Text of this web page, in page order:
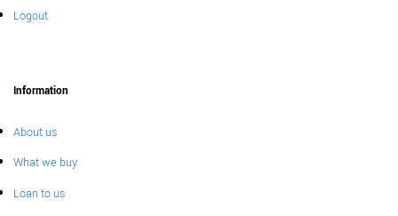
Logout
Information
About us
What we buy
Loan to us